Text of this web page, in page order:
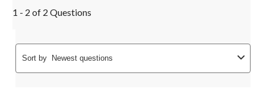
1 - 2 of 2 Questions
Sort by Newest questions